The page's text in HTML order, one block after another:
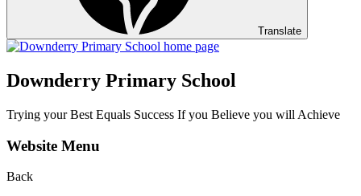
Translate
Downderry Primary School
Trying your Best Equals Success If you Believe you will Achieve
Website Menu
Back